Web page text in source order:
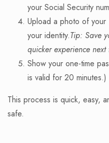
your Social Security
Upload a photo of
your identity.Tip: Save
quicker experience next
Show your one-time
is valid for 20 minutes.)
This process is quick, easy,
safe.